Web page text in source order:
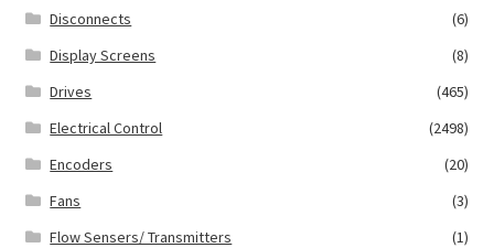
Disconnects
(6)
Display Screens
(8)
Drives
(465)
Electrical Control
(2498)
Encoders
(20)
Fans
(3)
Flow Sensers/ Transmitters
(1)